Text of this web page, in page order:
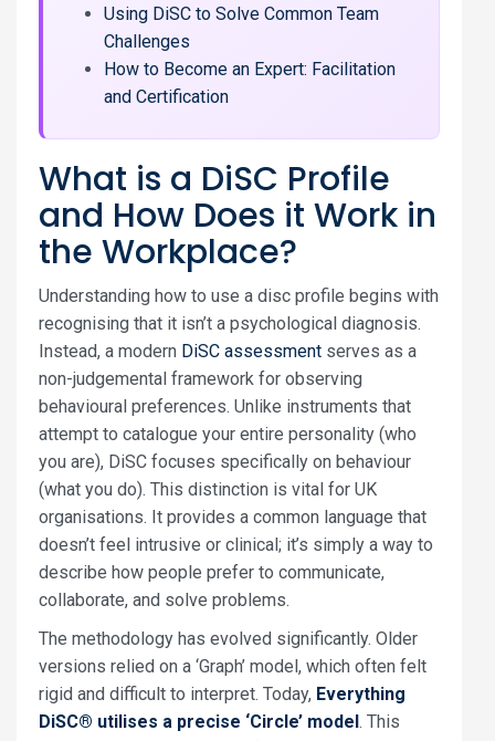
Using DiSC to Solve Common Team
Challenges
How to Become an Expert: Facilitation
and Certification
What is a DiSC Profile
and How Does it Work in
the Workplace?
Understanding how to use a disc profile begins with
recognising that it isn’t a psychological diagnosis.
Instead, a modern DiSC assessment serves as a
non-judgemental framework for observing
behavioural preferences. Unlike instruments that
attempt to catalogue your entire personality (who
you are), DiSC focuses specifically on behaviour
(what you do). This distinction is vital for UK
organisations. It provides a common language that
doesn’t feel intrusive or clinical; it’s simply a way to
describe how people prefer to communicate,
collaborate, and solve problems.
The methodology has evolved significantly. Older
versions relied on a ‘Graph’ model, which often felt
rigid and difficult to interpret. Today, Everything
DiSC® utilises a precise ‘Circle’ model. This